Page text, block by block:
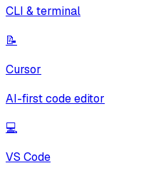
CLI & terminal
📝
Cursor
AI-first code editor
💻
VS Code